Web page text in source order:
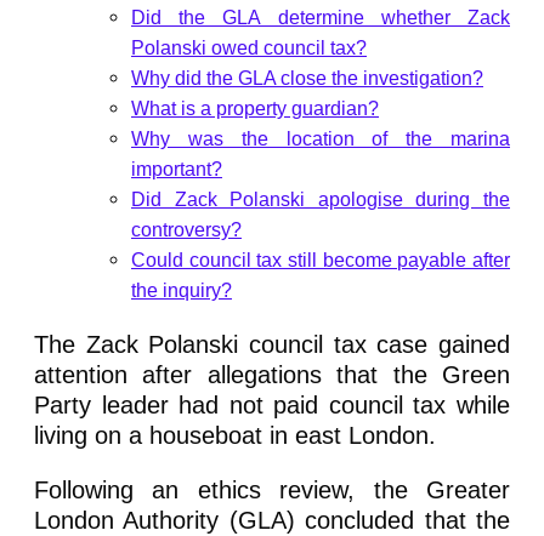
Did the GLA determine whether Zack
Polanski owed council tax?
Why did the GLA close the investigation?
What is a property guardian?
Why was the location of the marina
important?
Did Zack Polanski apologise during the
controversy?
Could council tax still become payable after
the inquiry?
The Zack Polanski council tax case gained
attention after allegations that the Green
Party leader had not paid council tax while
living on a houseboat in east London.
Following an ethics review, the Greater
London Authority (GLA) concluded that the